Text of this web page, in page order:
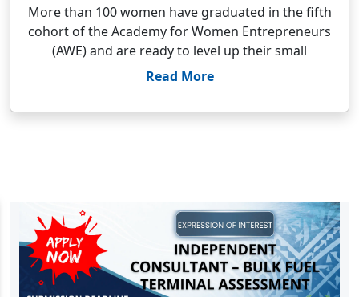
More than 100 women have graduated in the fifth
cohort of the Academy for Women Entrepreneurs
(AWE) and are ready to level up their small
Read More